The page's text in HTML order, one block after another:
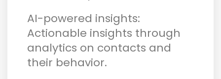
AI-powered insights:
Actionable insights through
analytics on contacts and
their behavior.